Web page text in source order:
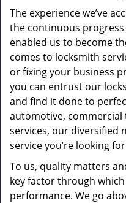
The experience we’ve
the continuous progress
enabled us to become
comes to locksmith
or fixing your business
you can entrust our
and find it done to
automotive,
services, our diversified
service you’re looking
To us, quality matters
key factor through
performance. We go